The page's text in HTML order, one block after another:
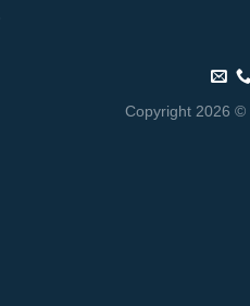
Copyright 2026 ©